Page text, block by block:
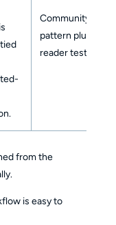
Community
pattern plus
reader test
from the
is easy to